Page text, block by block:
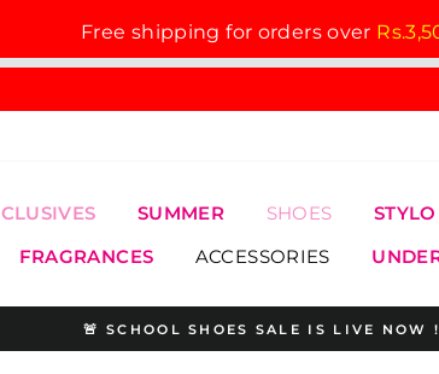
Free shipping for orders over
SUMMER SHOES
FRAGRANCES ACCESSORIES
Pause
🚨 SCHOOL SHOES SALE IS LIVE NOW